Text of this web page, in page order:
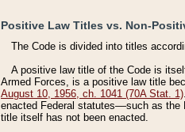
Positive Law Titles vs. Non-
The Code is divided into titles
A positive law title of the Code is
Armed Forces, is a positive law title
August 10, 1956, ch. 1041 (70A Stat. 1)
enacted Federal statutes––such as
title itself has not been enacted.